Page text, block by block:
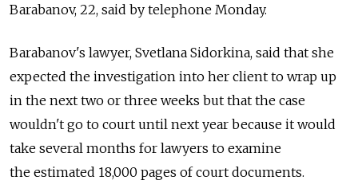
Barabanov, 22, said by telephone Monday.
Barabanov's lawyer, Svetlana Sidorkina, said that she
expected the investigation into her client to wrap up
in the next two or three weeks but that the case
wouldn't go to court until next year because it would
take several months for lawyers to examine
the estimated 18,000 pages of court documents.